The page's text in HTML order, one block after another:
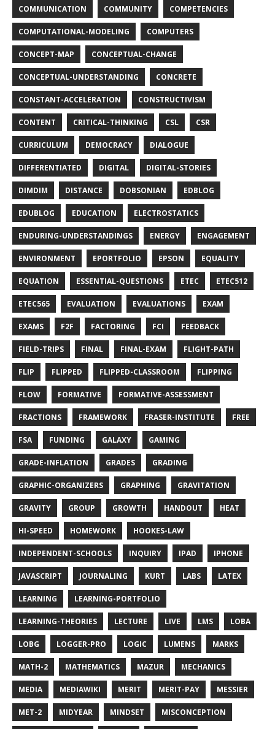
COMMUNICATION COMMUNITY COMPETENCIES
COMPUTATIONAL-MODELING COMPUTERS
CONCEPT-MAP CONCEPTUAL-CHANGE
CONCEPTUAL-UNDERSTANDING CONCRETE
CONSTANT-ACCELERATION CONSTRUCTIVISM
CONTENT CRITICAL-THINKING CSL CSR
CURRICULUM DEMOCRACY DIALOGUE
DIFFERENTIATED DIGITAL DIGITAL-STORIES
DIMDIM DISTANCE DOBSONIAN EDBLOG
EDUBLOG EDUCATION ELECTROSTATICS
ENDURING-UNDERSTANDINGS ENERGY ENGAGEMENT
ENVIRONMENT EPORTFOLIO EPSON EQUALITY
EQUATION ESSENTIAL-QUESTIONS ETEC ETEC512
ETEC565 EVALUATION EVALUATIONS EXAM
EXAMS F2F FACTORING FCI FEEDBACK
FIELD-TRIPS FINAL FINAL-EXAM FLIGHT-PATH
FLIP FLIPPED FLIPPED-CLASSROOM FLIPPING
FLOW FORMATIVE FORMATIVE-ASSESSMENT
FRACTIONS FRAMEWORK FRASER-INSTITUTE FREE
FSA FUNDING GALAXY GAMING
GRADE-INFLATION GRADES GRADING
GRAPHIC-ORGANIZERS GRAPHING GRAVITATION
GRAVITY GROUP GROWTH HANDOUT HEAT
HI-SPEED HOMEWORK HOOKES-LAW
INDEPENDENT-SCHOOLS INQUIRY IPAD IPHONE
JAVASCRIPT JOURNALING KURT LABS LATEX
LEARNING LEARNING-PORTFOLIO
LEARNING-THEORIES LECTURE LIVE LMS LOBA
LOBG LOGGER-PRO LOGIC LUMENS MARKS
MATH-2 MATHEMATICS MAZUR MECHANICS
MEDIA MEDIAWIKI MERIT MERIT-PAY MESSIER
MET-2 MIDYEAR MINDSET MISCONCEPTION